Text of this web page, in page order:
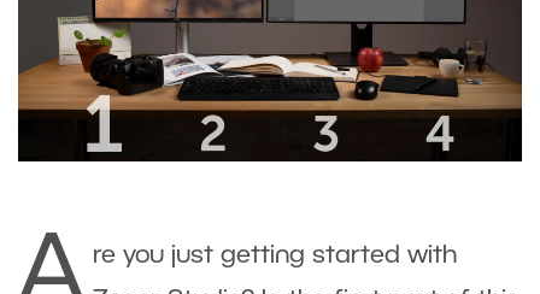
A re you just getting started with